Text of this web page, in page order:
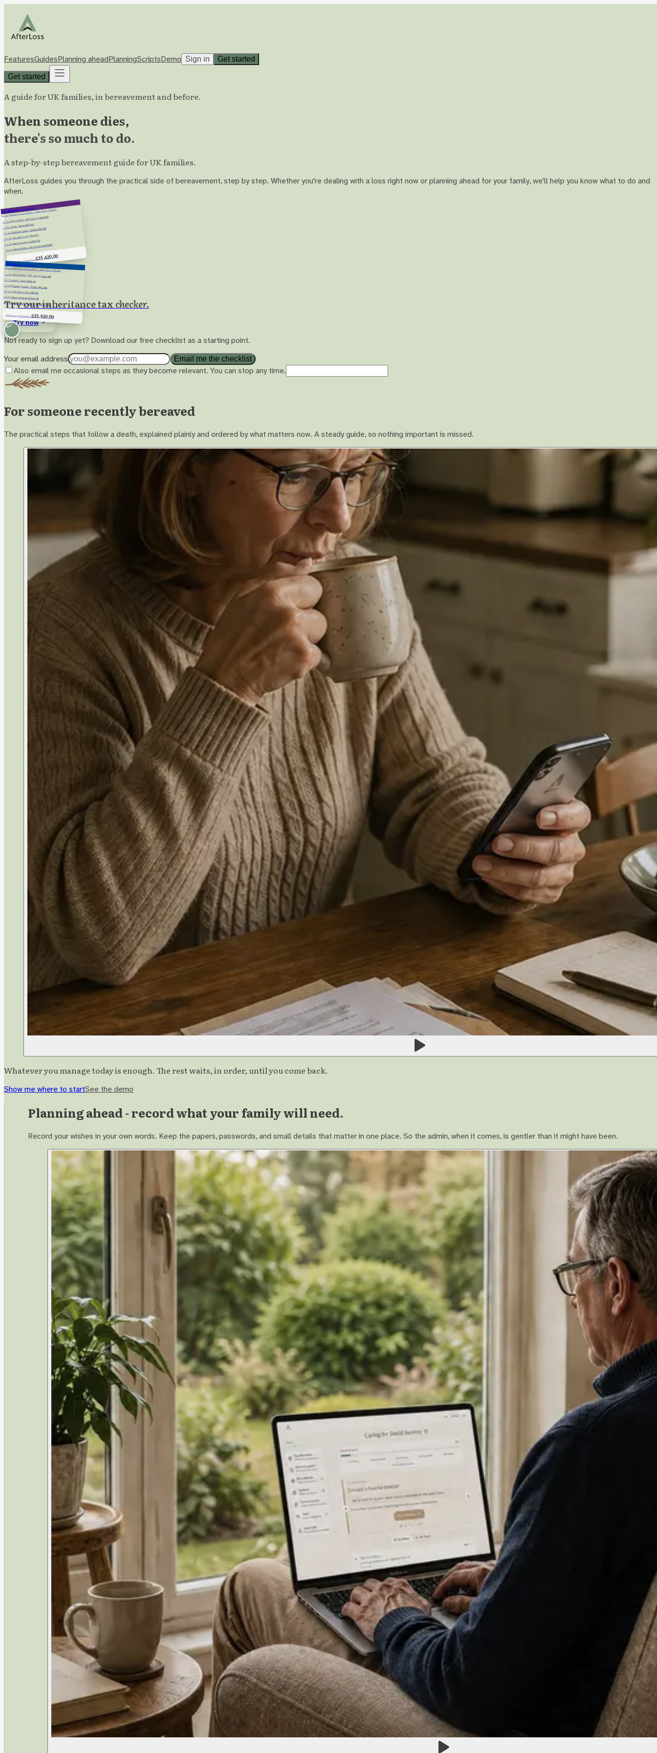
FeaturesGuidesPlanning aheadPlanningScriptsDemo Sign in Get started
Get started
A guide for UK families, in bereavement and before.
When someone dies,
there's so much to do.
A step-by-step bereavement guide for UK families.
AfterLoss guides you through the practical side of bereavement, step by step. Whether you're dealing with a loss right now or planning ahead for your family, we'll help you know what to do and
when.
NatWestA/C 12345678
Statement period
1 – 30 Sep 2025
12 SepDirect debit · EDF Energy−£42.80
15 SepCard · Tesco−£63.12
18 SepStanding order · BUPA−£52.50
20 SepTransfer in+£1,200.00
24 SepState pension+£780.50
28 SepDirect debit · Council tax−£145.00
Closing balance£35,420.00
HalifaxA/C 12345678
Statement period1 – 30 Sep 2025
12 SepDirect debit · EDF Energy−£42.80
15 SepCard · Tesco−£63.12
18 SepStanding order · BUPA−£52.50
20 SepTransfer in+£1,200.00
24 SepState pension+£780.50
28 SepDirect debit · Council tax−£145.00
Closing balance£35,420.00
Try our inheritance tax checker.
Try now
Not ready to sign up yet? Download our free checklist as a starting point.
Your email address
Email me the checklist
Also email me occasional steps as they become relevant. You can stop any time.
For someone recently bereaved
The practical steps that follow a death, explained plainly and ordered by what matters now. A steady guide, so nothing important is missed.
Whatever you manage today is enough. The rest waits, in order, until you come back.
Show me where to startSee the demo
Planning ahead - record what your family will need.
Record your wishes in your own words. Keep the papers, passwords, and small details that matter in one place. So the admin, when it comes, is gentler than it might have been.